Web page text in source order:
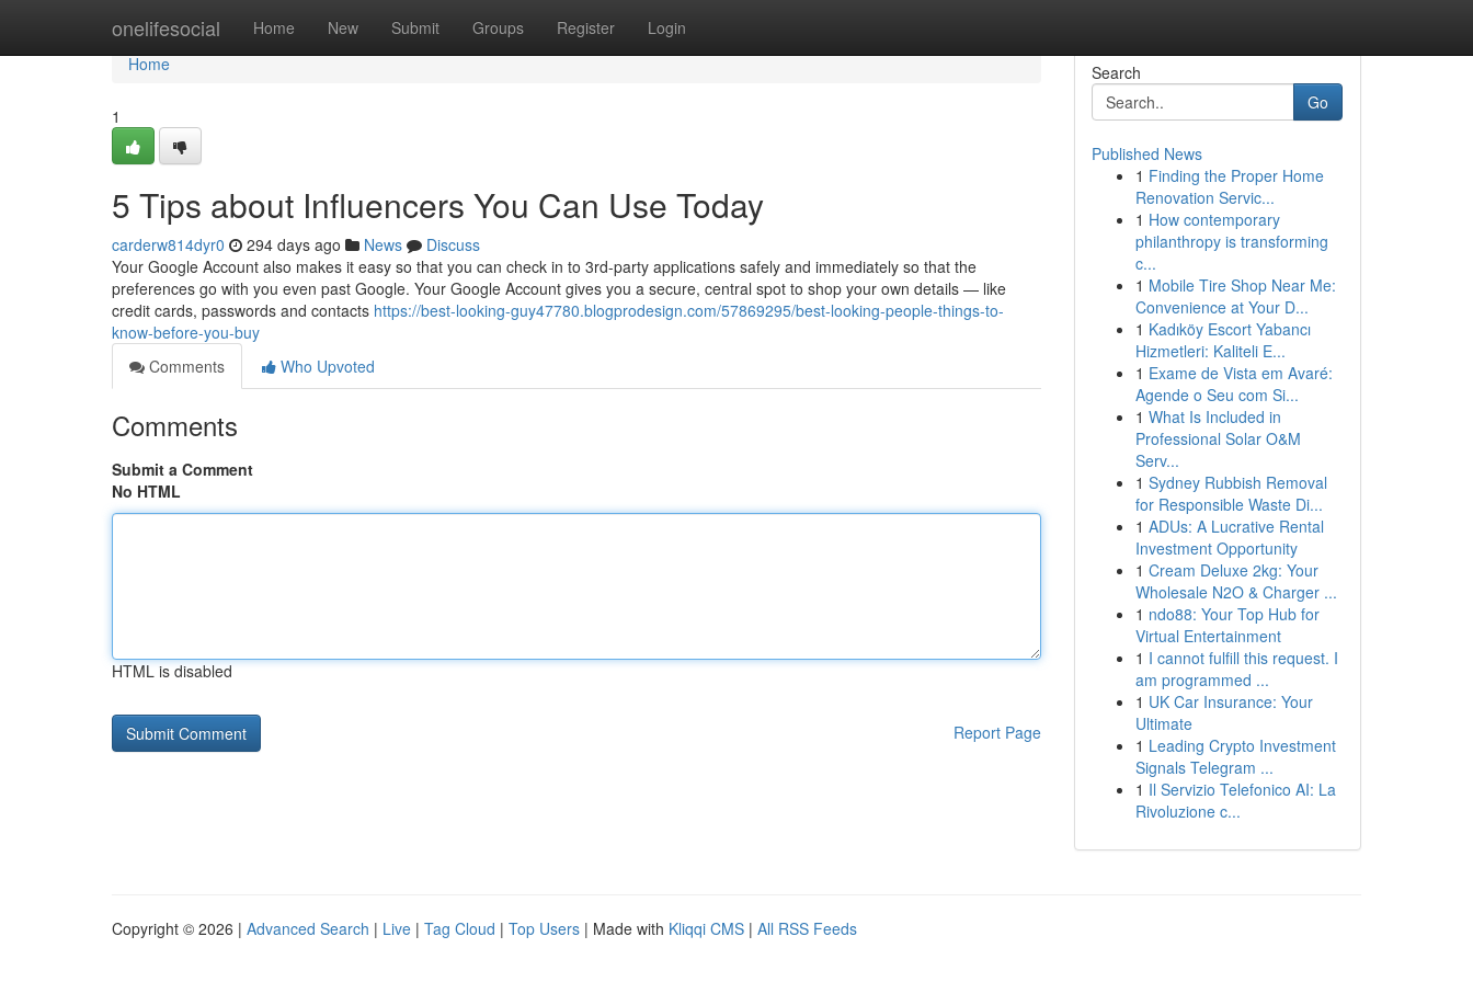
onelifesocial Home New Submit Groups Register Login
Home
Home
1
5 Tips about Influencers You Can Use Today
carderw814dyr0 294 days ago News
Discuss
Your Google Account also makes it easy so that you can check in to 3rd-party applications safely and immediately so that the
preferences go with you even past Google. Your Google Account gives you a secure, central spot to shop your own details — like
credit cards, passwords and contacts https://best-looking-guy47780.blogprodesign.com/57869295/best-looking-people-things-to-
know-before-you-buy
Comments
Who Upvoted
Comments
Submit a Comment
No HTML
HTML is disabled
Report Page
Search
Go
Published News
1 Finding the Proper Home
Renovation Servic...
1 How contemporary
philanthropy is transforming
c...
1 Mobile Tire Shop Near Me:
Convenience at Your D...
1 Kadıköy Escort Yabancı
Hizmetleri: Kaliteli E...
1 Exame de Vista em Avaré:
Agende o Seu com Si...
1 What Is Included in
Professional Solar O&M
Serv...
1 Sydney Rubbish Removal
for Responsible Waste Di...
1 ADUs: A Lucrative Rental
Investment Opportunity
1 Cream Deluxe 2kg: Your
Wholesale N2O & Charger ...
1 ndo88: Your Top Hub for
Virtual Entertainment
1 I cannot fulfill this request. I
am programmed ...
1 UK Car Insurance: Your
Ultimate
1 Leading Crypto Investment
Signals Telegram ...
1 Il Servizio Telefonico AI: La
Rivoluzione c...
Copyright © 2026 | Advanced Search | Live | Tag Cloud | Top Users | Made with Kliqqi CMS | All RSS Feeds